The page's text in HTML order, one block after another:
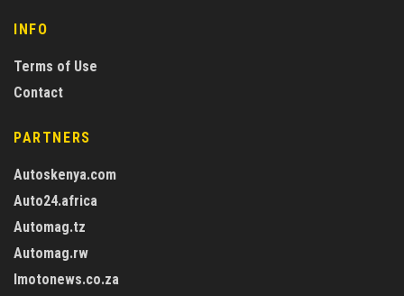
INFO
Terms of Use
Contact
PARTNERS
Autoskenya.com
Auto24.africa
Automag.tz
Automag.rw
Imotonews.co.za